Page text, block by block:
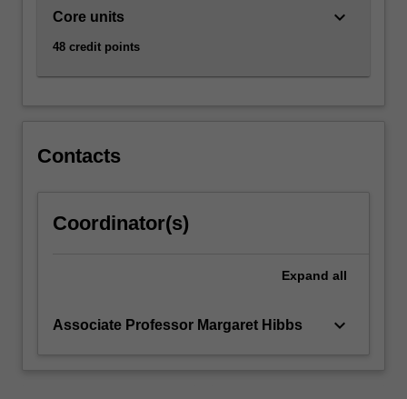
Core units
48 credit points
keyboard_arrow_down
Contacts
Coordinator(s)
Expand all
Associate Professor Margaret Hibbs keyboard_arrow_down